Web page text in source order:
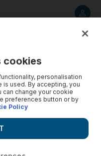
cookies
personalisation
is used. By accepting, you
can change your cookie
preferences button or by
Policy